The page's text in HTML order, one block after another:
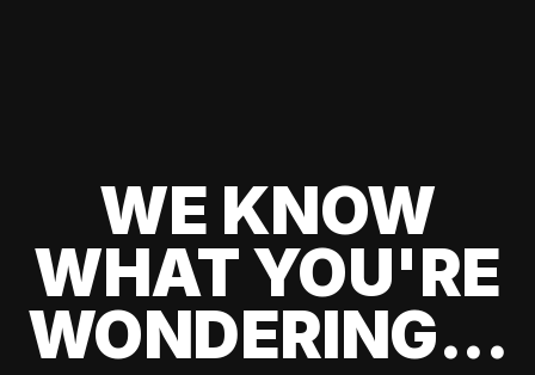
WE KNOW
WHAT YOU'RE
WONDERING...